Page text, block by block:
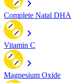
Complete Natal DHA
Vitamin C
Magnesium Oxide